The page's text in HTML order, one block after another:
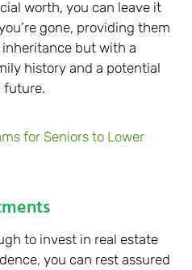
worth, you can leave it
gone, providing them
but with a
history and a potential
future.
for Seniors to Lower
to invest in real estate
you can rest assured